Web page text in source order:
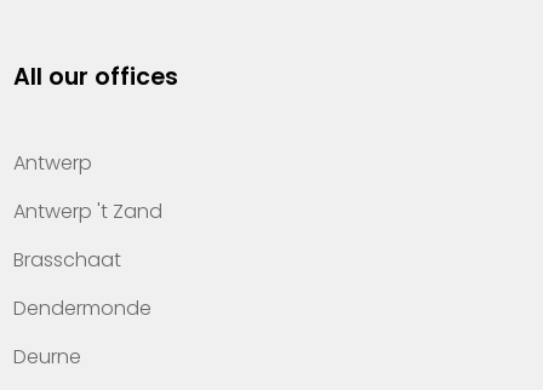
Property management
Offices
Contact
All our offices
Antwerp
Antwerp 't Zand
Brasschaat
Dendermonde
Deurne